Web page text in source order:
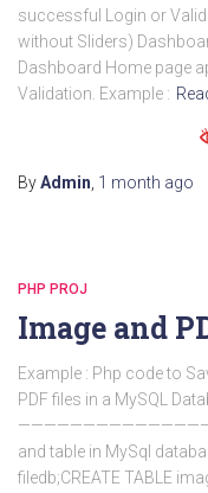
successful Login or
without Sliders)
Dashboard Home page
Validation. Example :
ByAdmin 1 month ago
PHP PROJ
Image and
Example : Php code to
PDF files in a MySQL
and table in MySql
filedb;CREATE TABLE